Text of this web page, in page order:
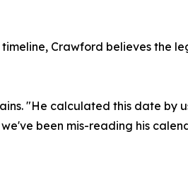
Crawford believes the
"He calculated this date by
been mis-reading his